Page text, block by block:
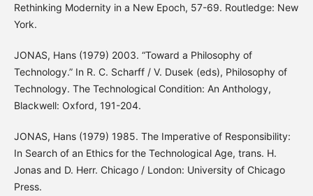
Rethinking Modernity in a New Epoch, 57-69. Routledge: New
York.
JONAS, Hans (1979) 2003. “Toward a Philosophy of
Technology.” In R. C. Scharff / V. Dusek (eds), Philosophy of
Technology. The Technological Condition: An Anthology,
Blackwell: Oxford, 191-204.
JONAS, Hans (1979) 1985. The Imperative of Responsibility:
In Search of an Ethics for the Technological Age, trans. H.
Jonas and D. Herr. Chicago / London: University of Chicago
Press.